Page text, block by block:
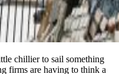
chillier to sail something
firms are having to think a